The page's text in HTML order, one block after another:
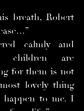
breath, Robert
calmly and
children are
for them is not
lovely thing
to me. I